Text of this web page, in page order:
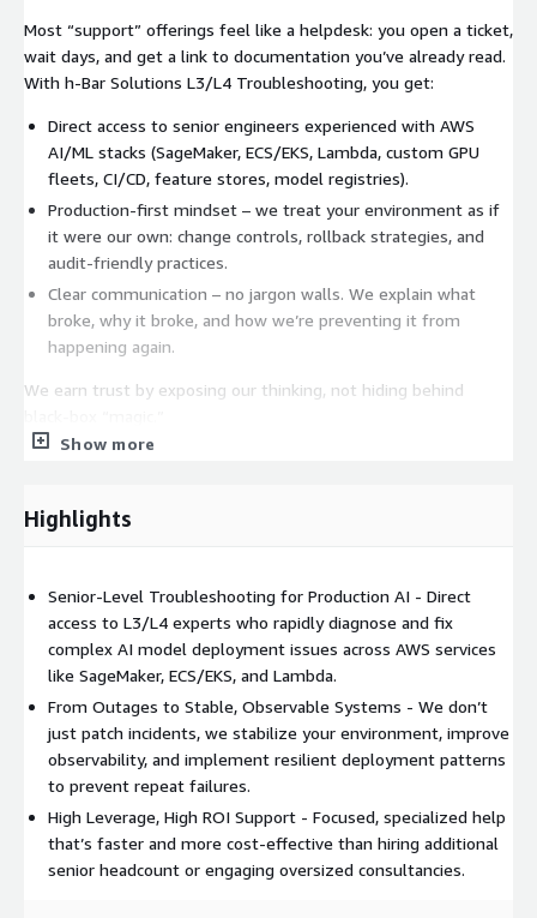
Most “support” offerings feel like a helpdesk: you open a ticket,
wait days, and get a link to documentation you’ve already read.
With h-Bar Solutions L3/L4 Troubleshooting, you get:
Direct access to senior engineers experienced with AWS
AI/ML stacks (SageMaker, ECS/EKS, Lambda, custom GPU
fleets, CI/CD, feature stores, model registries).
Production-first mindset – we treat your environment as if
it were our own: change controls, rollback strategies, and
audit-friendly practices.
Clear communication – no jargon walls. We explain what
broke, why it broke, and how we’re preventing it from
happening again.
We earn trust by exposing our thinking, not hiding behind
When your AI model fails in deployment, the real cost is:
Damaged stakeholder confidence (“Why is this model
always broken?”)
Engineers firefighting instead of building new features
Our approach is outcome-
obsessed:
Rapid triage and containment
Identify whether the issue is infra, model, data,
configuration, or integration
Show more
Highlights
Senior-Level Troubleshooting for Production AI - Direct
access to L3/L4 experts who rapidly diagnose and fix
complex AI model deployment issues across AWS services
like SageMaker, ECS/EKS, and Lambda.
From Outages to Stable, Observable Systems - We don’t
just patch incidents, we stabilize your environment, improve
observability, and implement resilient deployment patterns
to prevent repeat failures.
High Leverage, High ROI Support - Focused, specialized help
that’s faster and more cost-effective than hiring additional
senior headcount or engaging oversized consultancies.